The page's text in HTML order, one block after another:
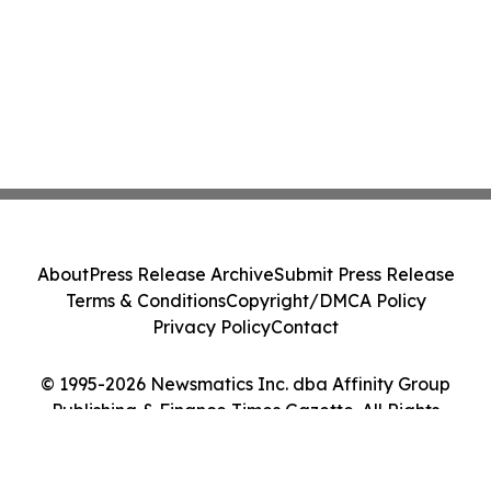
© 1995-2026 Newsmatics Inc. dba Affinity Group
Publishing & Finance Times Gazette. All Rights
AboutPress Release ArchiveSubmit Press Release
Terms & ConditionsCopyright/DMCA Policy
Privacy PolicyContact